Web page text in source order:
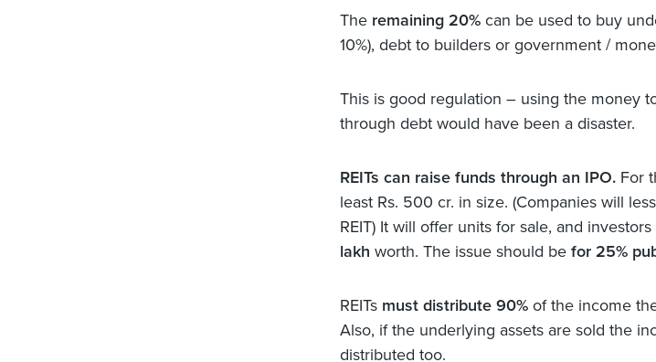
The remaining 20% can be used to buy
10%), debt to builders or government /
This is good regulation – using the money
through debt would have been a disaster.
REITs can raise funds through an IPO. For
least Rs. 500 cr. in size. (Companies will
REIT) It will offer units for sale, and
lakh worth. The issue should be for 25%
REITs must distribute 90% of the income
Also, if the underlying assets are sold the
distributed too.